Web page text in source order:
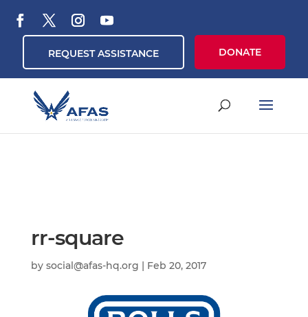
REQUEST ASSISTANCE DONATE
rr-square
by social@afas-hq.org | Feb 20, 2017